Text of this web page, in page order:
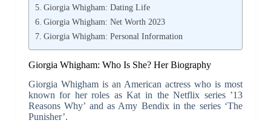
Giorgia Whigham: Dating Life
Giorgia Whigham: Net Worth 2023
Giorgia Whigham: Personal Information
Giorgia Whigham: Who Is She? Her Biography
Giorgia Whigham is an American actress who is most
known for her roles as Kat in the Netflix series ’13
Reasons Why’ and as Amy Bendix in the series ‘The
Punisher’.